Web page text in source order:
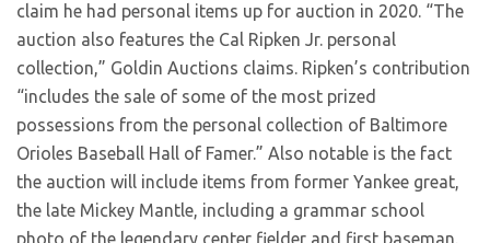
claim he had personal items up for auction in 2020. “The
auction also features the Cal Ripken Jr. personal
collection,” Goldin Auctions claims. Ripken’s contribution
“includes the sale of some of the most prized
possessions from the personal collection of Baltimore
Orioles Baseball Hall of Famer.” Also notable is the fact
the auction will include items from former Yankee great,
the late Mickey Mantle, including a grammar school
photo of the legendary center fielder and first baseman.